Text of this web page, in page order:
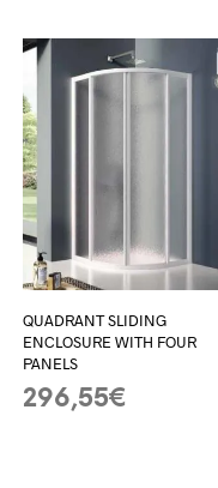
QUADRANT SLIDING
ENCLOSURE WITH FOUR
PANELS
296,55€